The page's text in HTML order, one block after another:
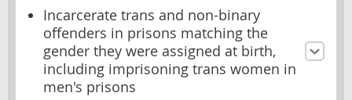
Incarcerate trans and non-binary
offenders in prisons matching the
gender they were assigned at birth,
including imprisoning trans women in
men's prisons